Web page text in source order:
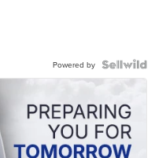
Powered by